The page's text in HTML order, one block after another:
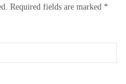
Required fields are marked *